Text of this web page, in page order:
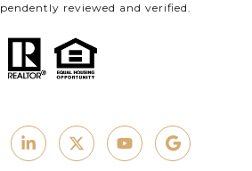
reviewed and verified.